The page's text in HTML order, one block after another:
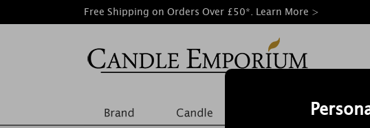
Free Shipping on Orders Over £50*. Learn More >